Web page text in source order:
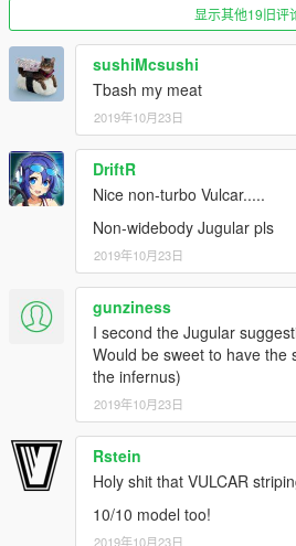
intake sounds).
- Several changes to the handling
v1 (22 October 2019):
Initial release.
---- Installation ----
1.a.i.If usingOpenIV
, select Grand
"Edit mode"
Navigate to the "update" folder,
, and select "copy to Mods folder".
In the mods folder, create a
then inside that, "dlcpacks".
1.b.i.
If usingCodeWalker, use the
"Edit mode".
Create a "mods" folder in the
directory, and copy over "update.rpf"
may need to do this through
1.b.iii. In the mods folder, create a
then inside that, "dlcpacks".
Copy the 'nebula2' folder found
archive into the "dlcpacks" folder in
显示其他19旧评
sushiMcsushi
Tbash my meat
2019年10月23日
DriftR
Nice non-turbo Vulcar.....
Non-widebody Jugular pls
2019年10月23日
gunziness
I second the Jugular
Would be sweet to have the
the infernus)
2019年10月23日
Rstein
Holy shit that VULCAR
10/10 model too!
2019年10月23日